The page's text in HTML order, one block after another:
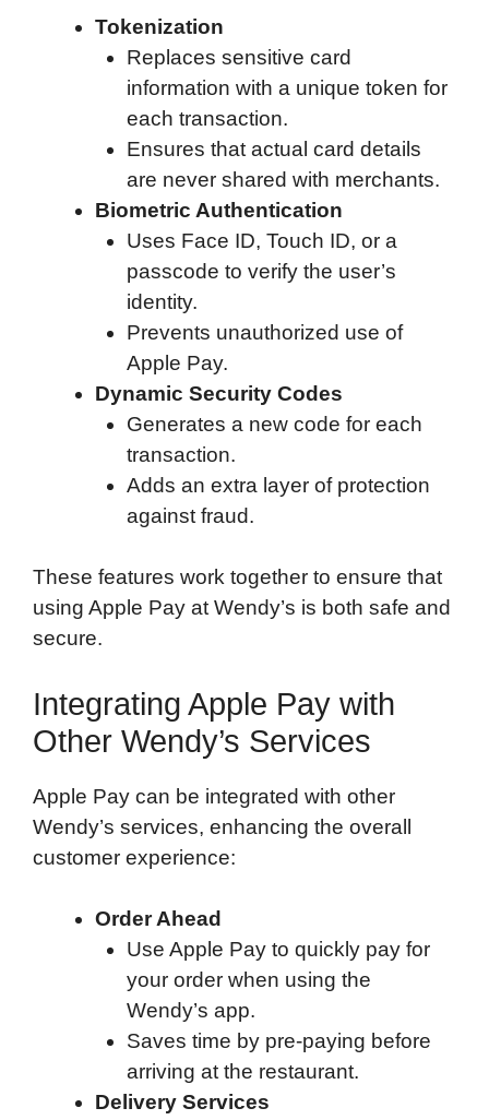
Tokenization
Replaces sensitive card
information with a unique token for
each transaction.
Ensures that actual card details
are never shared with merchants.
Biometric Authentication
Uses Face ID, Touch ID, or a
passcode to verify the user’s
identity.
Prevents unauthorized use of
Apple Pay.
Dynamic Security Codes
Generates a new code for each
transaction.
Adds an extra layer of protection
against fraud.
These features work together to ensure that
using Apple Pay at Wendy’s is both safe and
secure.
Integrating Apple Pay with
Other Wendy’s Services
Apple Pay can be integrated with other
Wendy’s services, enhancing the overall
customer experience:
Order Ahead
Use Apple Pay to quickly pay for
your order when using the
Wendy’s app.
Saves time by pre-paying before
arriving at the restaurant.
Delivery Services